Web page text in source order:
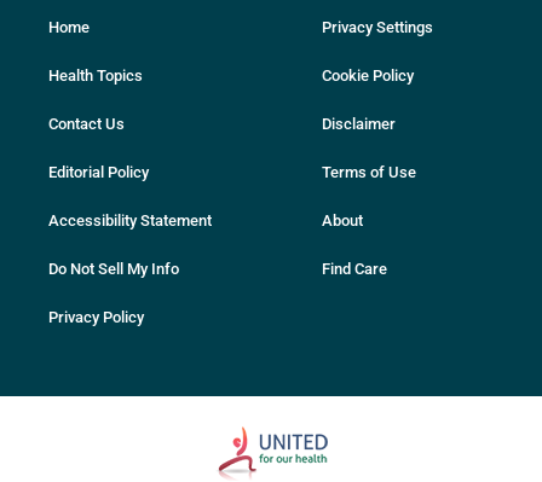
Home
Health Topics
Contact Us
Editorial Policy
Accessibility Statement
Do Not Sell My Info
Privacy Policy
Privacy Settings
Cookie Policy
Disclaimer
Terms of Use
About
Find Care